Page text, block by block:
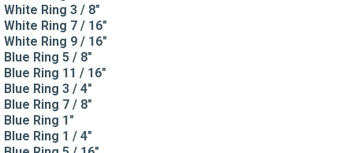
White Ring 3 / 8"
White Ring 7 / 16"
White Ring 9 / 16"
Blue Ring 5 / 8"
Blue Ring 11 / 16"
Blue Ring 3 / 4"
Blue Ring 7 / 8"
Blue Ring 1"
Blue Ring 1 / 4"